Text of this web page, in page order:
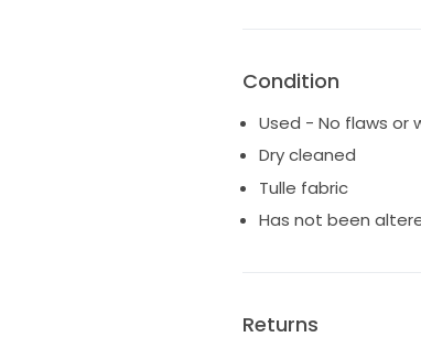
Condition
Used - No flaws or
Dry cleaned
Tulle fabric
Has not been
Returns